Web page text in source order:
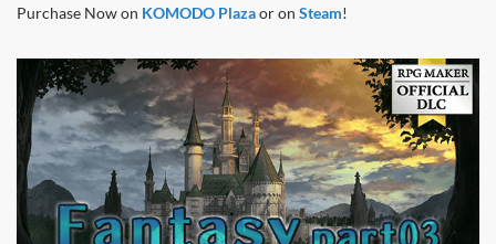
Purchase Now on KOMODO Plazaor on Steam!